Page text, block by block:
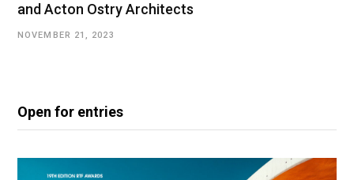
and Acton Ostry Architects
NOVEMBER 21, 2023
Open for entries